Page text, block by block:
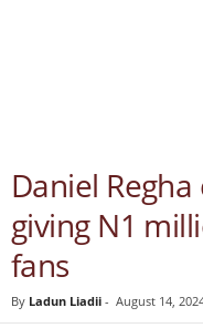
Daniel
giving N1
fans
By Ladun Liadii - August 14,